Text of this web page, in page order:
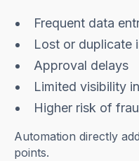
Frequent data
Lost or duplicate
Approval delays
Limited visibility
Higher risk of
Automation directly
points.